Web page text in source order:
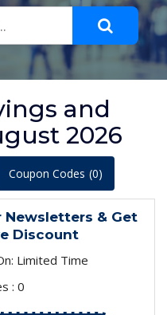
and
2026
Coupon Codes (0)
Newsletters & Get
Discount
Limited Time
: 0